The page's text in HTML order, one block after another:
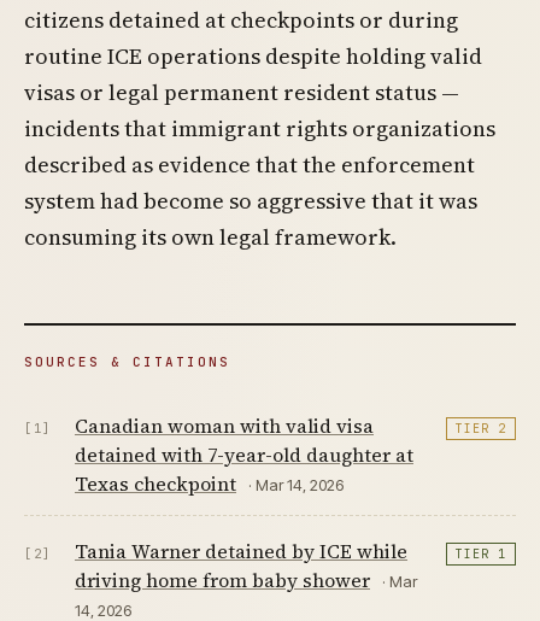
citizens detained at checkpoints or during
routine ICE operations despite holding valid
visas or legal permanent resident status —
incidents that immigrant rights organizations
described as evidence that the enforcement
system had become so aggressive that it was
consuming its own legal framework.
SOURCES & CITATIONS
[1]
Canadian woman with valid visa
detained with 7-year-old daughter at
Texas checkpoint
· Mar 14, 2026
TIER 2
[2]
Tania Warner detained by ICE while
driving home from baby shower
· Mar
14, 2026
TIER 1